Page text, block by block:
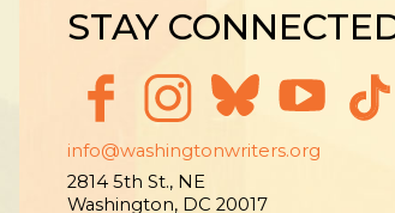
STAY
info@washingtonwriters.org
2814 5th St., NE
Washington, DC 20017